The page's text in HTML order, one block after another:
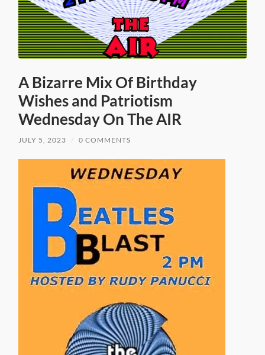
A Bizarre Mix Of Birthday
Wishes and Patriotism
Wednesday On The AIR
JULY 5, 2023 0 COMMENTS